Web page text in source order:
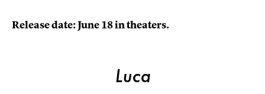
Release date: June 18 in theaters.
Luca